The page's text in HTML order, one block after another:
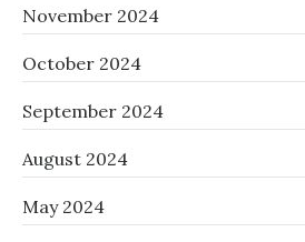
November 2024
October 2024
September 2024
August 2024
May 2024